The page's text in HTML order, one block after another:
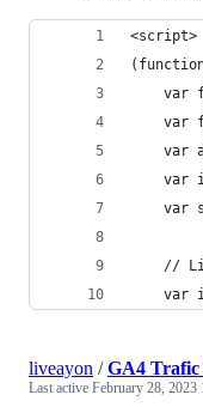
<script>
var
var
var
var
var
//
var
liveayon /GA4 Trafic
Last active February 28, 2023